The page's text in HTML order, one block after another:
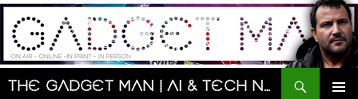
Skip
content
The Gadget Man | AI & Tech News and Reviews | Matt Porter
Search